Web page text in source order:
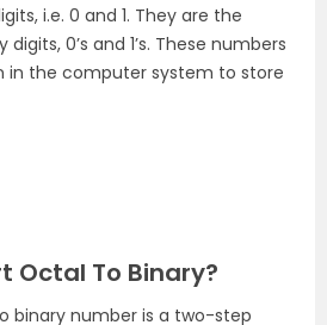
i.e. 0 and 1. They are the
0’s and 1’s. These numbers
in the computer system to store
Octal To Binary?
binary number is a two-step